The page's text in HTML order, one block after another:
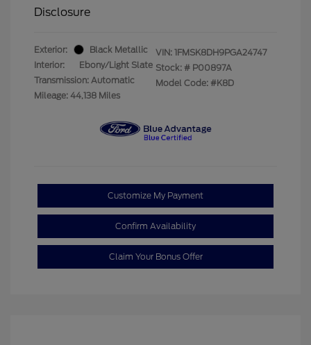
Disclosure
Exterior:
Black Metallic
Interior:
Ebony/Light Slate
Transmission: Automatic
Mileage: 44,138 Miles
VIN: 1FMSK8DH9PGA24747
Stock: # P00897A
Model Code: #K8D
Customize My Payment
Confirm Availability
Claim Your Bonus Offer